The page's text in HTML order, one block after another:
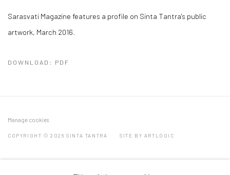
Sarasvati Magazine features a profile on Sinta Tantra's public
artwork, March 2016.
DOWNLOAD: PDF
Manage cookies
COPYRIGHT © 2026 SINTA TANTRA SITE BY ARTLOGIC